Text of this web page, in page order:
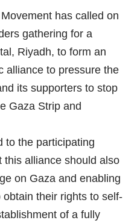
has called on
gathering for a
Riyadh, to form an
alliance to pressure the
its supporters to stop
Gaza Strip and
to the participating
this alliance should also
on Gaza and enabling
their rights to self-
of a fully